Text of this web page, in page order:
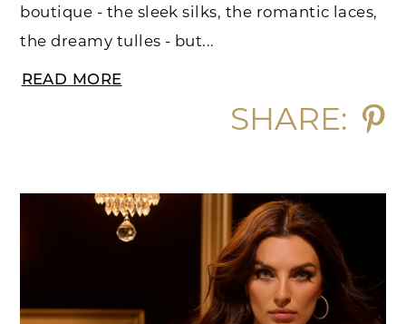
boutique - the sleek silks, the romantic laces,
the dreamy tulles - but...
READ MORE
SHARE: